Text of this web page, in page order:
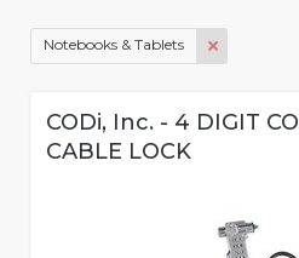
Notebooks & Tablets
CODi, Inc. - 4 DIGIT
CABLE LOCK